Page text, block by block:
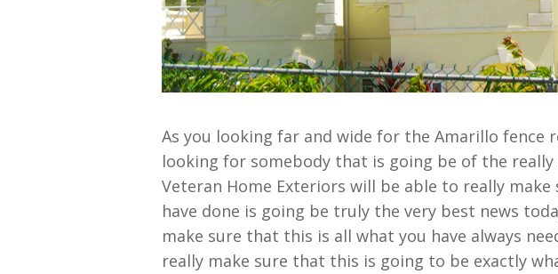
As you looking far and wide for the Amarillo fence
looking for somebody that is going be of the
Veteran Home Exteriors will be able to really
have done is going be truly the very best news
make sure that this is all what you have always
really make sure that this is going to be exactly